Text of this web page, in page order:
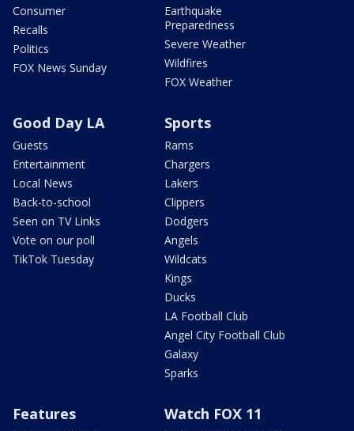
Consumer
Recalls
Politics
FOX News Sunday
Earthquake
Preparedness
Severe Weather
Wildfires
FOX Weather
Good Day LA
Guests
Entertainment
Local News
Back-to-school
Seen on TV Links
Vote on our poll
TikTok Tuesday
Sports
Rams
Chargers
Lakers
Clippers
Dodgers
Angels
Wildcats
Kings
Ducks
LA Football Club
Angel City Football Club
Galaxy
Sparks
Features Watch FOX 11